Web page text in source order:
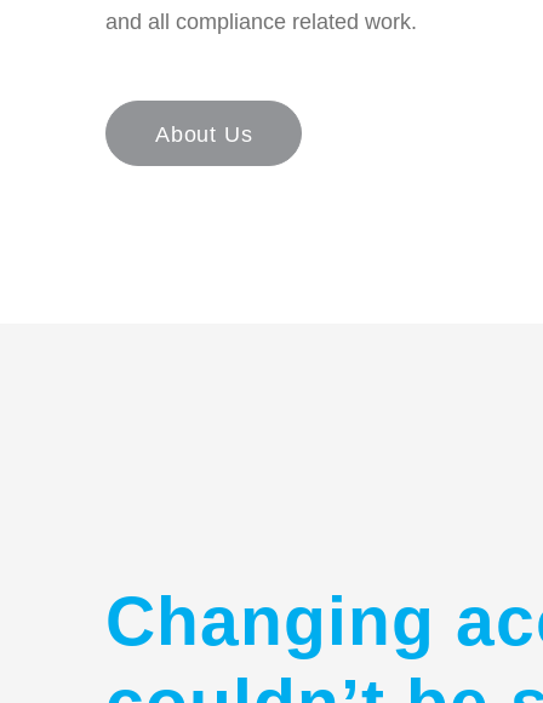
and all compliance related work.
About Us
Changing